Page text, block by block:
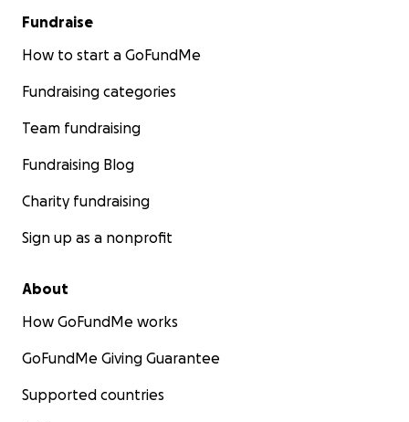
Fundraise
How to start a GoFundMe
Fundraising categories
Team fundraising
Fundraising Blog
Charity fundraising
Sign up as a nonprofit
About
How GoFundMe works
GoFundMe Giving Guarantee
Supported countries